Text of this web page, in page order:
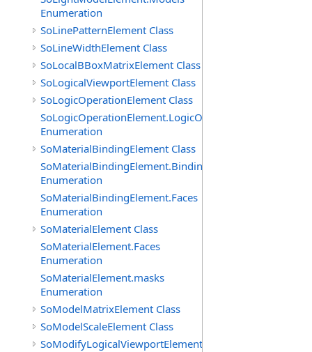
Enumeration
SoLinePatternElement Class
SoLineWidthElement Class
SoLocalBBoxMatrixElement Class
SoLogicalViewportElement Class
SoLogicOperationElement Class
SoLogicOperationElement.LogicOperations
Enumeration
SoMaterialBindingElement Class
SoMaterialBindingElement.Bindings
Enumeration
SoMaterialBindingElement.Faces
Enumeration
SoMaterialElement Class
SoMaterialElement.Faces
Enumeration
SoMaterialElement.masks
Enumeration
SoModelMatrixElement Class
SoModelScaleElement Class
SoModifyLogicalViewportElement